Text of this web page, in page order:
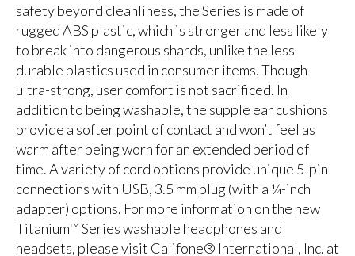
safety beyond cleanliness, the Series is made of
rugged ABS plastic, which is stronger and less likely
to break into dangerous shards, unlike the less
durable plastics used in consumer items. Though
ultra-strong, user comfort is not sacrificed. In
addition to being washable, the supple ear cushions
provide a softer point of contact and won’t feel as
warm after being worn for an extended period of
time. A variety of cord options provide unique 5-pin
connections with USB, 3.5 mm plug (with a ¼-inch
adapter) options. For more information on the new
Titanium™ Series washable headphones and
headsets, please visit Califone® International, Inc. at